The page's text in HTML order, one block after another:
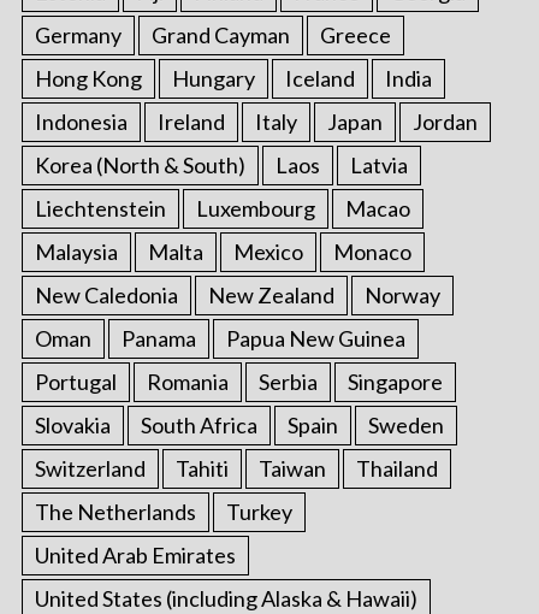
Germany
Grand Cayman
Greece
Hong Kong
Hungary Iceland
India
Indonesia
Ireland Italy Japan
Jordan
Korea (North & South)
Laos
Latvia
Liechtenstein
Luxembourg
Macao
Malaysia
Malta Mexico
Monaco
New Caledonia
New Zealand
Norway
Oman
Panama
Papua New Guinea
Portugal
Romania Serbia
Singapore
Slovakia
South Africa Spain
Sweden
Switzerland
Tahiti Taiwan
Thailand
The Netherlands
Turkey
United Arab Emirates
United States (including Alaska & Hawaii)